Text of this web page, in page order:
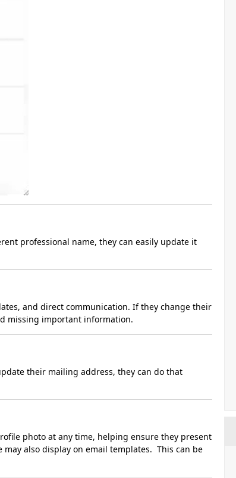
professional name, they can easily update it
and direct communication. If they change their
missing important information.
their mailing address, they can do that
photo at any time, helping ensure they present
also display on email templates. This can be